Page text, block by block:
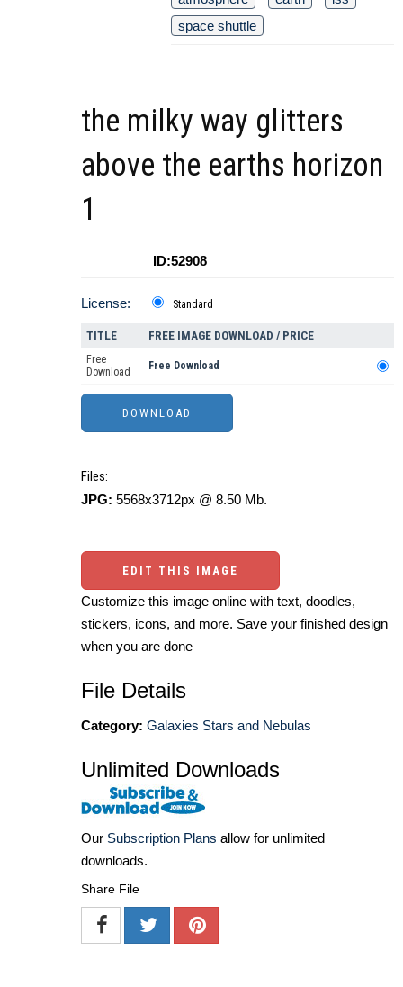
space shuttle
the milky way glitters
above the earths horizon
1
ID:52908
License: Standard
TITLE FREE IMAGE DOWNLOAD / PRICE
Free
Download
Free Download
Files:
JPG: 5568x3712px @ 8.50 Mb.
EDIT THIS IMAGE
Customize this image online with text, doodles,
stickers, icons, and more. Save your finished design
when you are done
File Details
Category: Galaxies Stars and Nebulas
Unlimited Downloads
Our Subscription Plans allow for unlimited
downloads.
Share File